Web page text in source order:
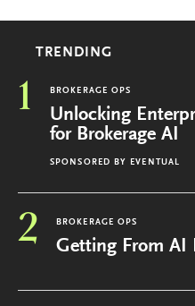
TRENDING
1 BROKERAGE OPS
Unlocking
for Brokerage AI
SPONSORED BY EVENTUAL
2 BROKERAGE OPS
Getting From AI